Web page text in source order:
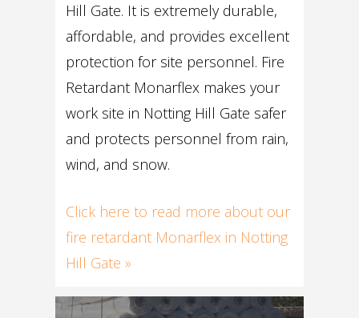
Hill Gate. It is extremely durable,
affordable, and provides excellent
protection for site personnel. Fire
Retardant Monarflex makes your
work site in Notting Hill Gate safer
and protects personnel from rain,
wind, and snow.
Click here to read more about our
fire retardant Monarflex in Notting
Hill Gate »